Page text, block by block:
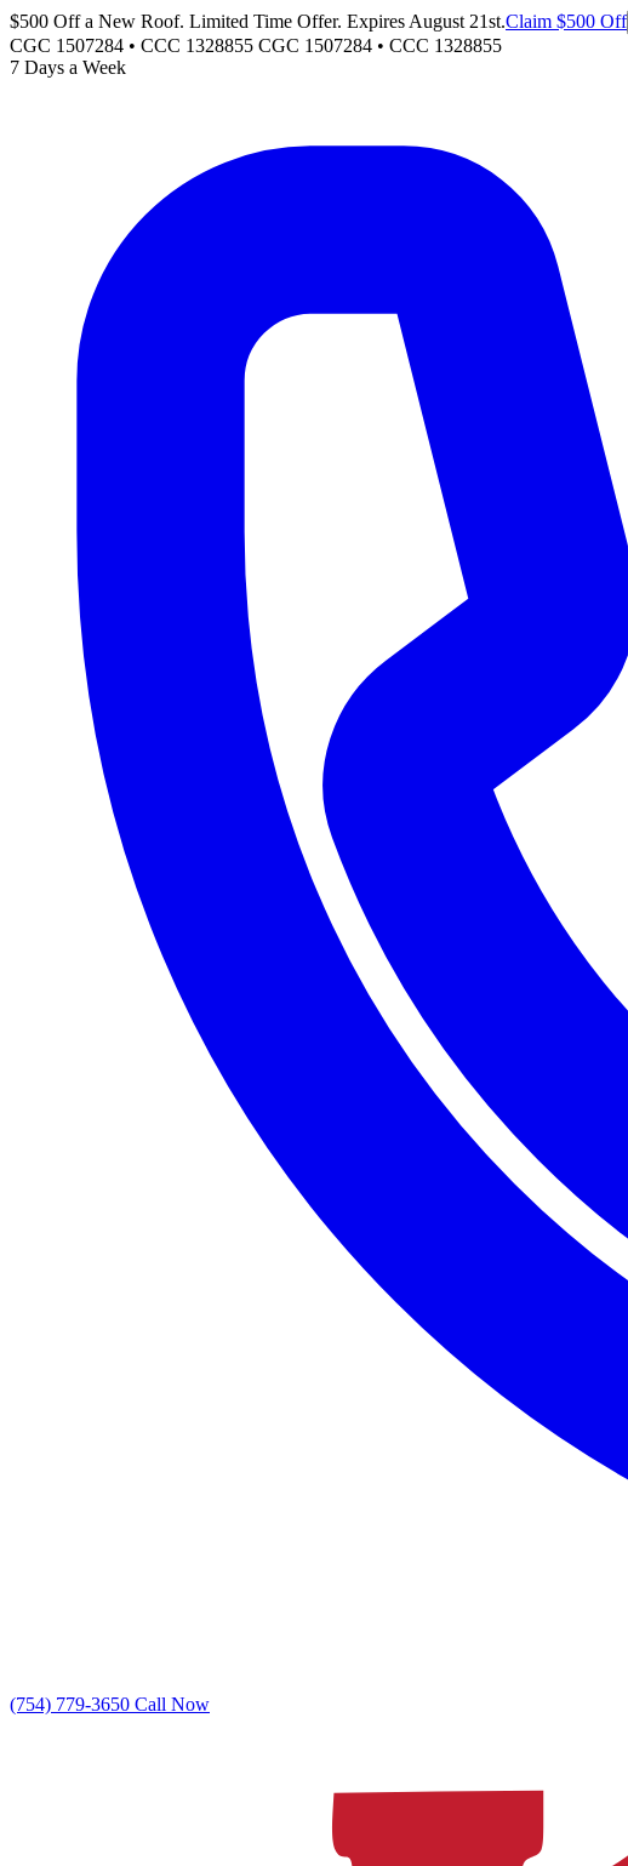
$500 Off a New Roof. Limited Time Offer. Expires August 21st.Claim $500 Off
CGC 1507284 • CCC 1328855 CGC 1507284 • CCC 1328855
7 Days a Week
(754) 779-3650 Call Now